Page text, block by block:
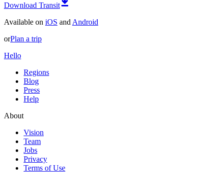
Download Transit
Available on iOS and Android
orPlan a trip
Hello
Regions
Blog
Press
Help
About
Vision
Team
Jobs
Privacy
Terms of Use